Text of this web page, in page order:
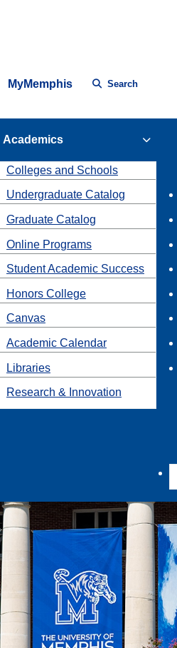
MyMemphis Search
Academics
Colleges and Schools
Undergraduate Catalog
Graduate Catalog
Online Programs
Student Academic Success
Honors College
Canvas
Academic Calendar
Libraries
Research & Innovation